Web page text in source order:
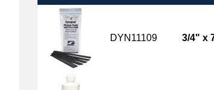
DYN11109 3/4" x